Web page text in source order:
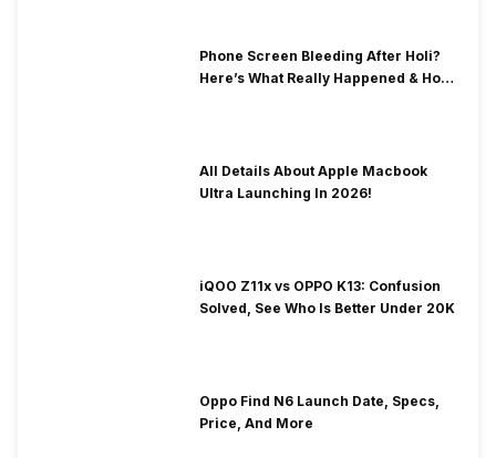
Phone Screen Bleeding After Holi?
Here’s What Really Happened & How
All Details About Apple Macbook
Ultra Launching In 2026!
iQOO Z11x vs OPPO K13: Confusion
Solved, See Who Is Better Under 20K
Oppo Find N6 Launch Date, Specs,
Price, And More